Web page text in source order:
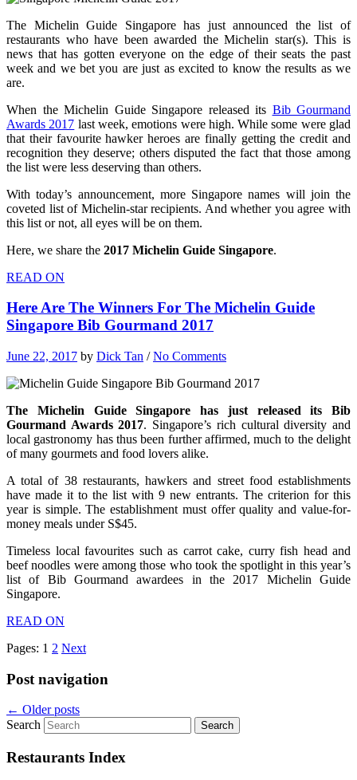
The Michelin Guide Singapore has just announced the list of
restaurants who have been awarded the Michelin star(s). This is
news that has gotten everyone on the edge of their seats the past
week and we bet you are just as excited to know the results as we
are.
When the Michelin Guide Singapore released its Bib Gourmand
Awards 2017 last week, emotions were high. While some were glad
that their favourite hawker heroes are finally getting the credit and
recognition they deserve; others disputed the fact that those among
the list were less deserving than others.
With today’s announcement, more Singapore names will join the
coveted list of Michelin-star recipients. And whether you agree with
this list or not, all eyes will be on them.
Here, we share the 2017 Michelin Guide Singapore.
READ ON
Here Are The Winners For The Michelin Guide
Singapore Bib Gourmand 2017
June 22, 2017 by Dick Tan /No Comments
The Michelin Guide Singapore has just released its Bib
Gourmand Awards 2017. Singapore’s rich cultural diversity and
local gastronomy has thus been further affirmed, much to the delight
of many gourmets and food lovers alike.
A total of 38 restaurants, hawkers and street food establishments
have made it to the list with 9 new entrants. The criterion for this
year is simple. The establishment must offer quality and value-for-
money meals under S$45.
Timeless local favourites such as carrot cake, curry fish head and
beef noodles were among those who took the spotlight in this year’s
list of Bib Gourmand awardees in the 2017 Michelin Guide
Singapore.
READ ON
Pages: 1 2 Next
Post navigation
← Older posts
Search
Restaurants Index